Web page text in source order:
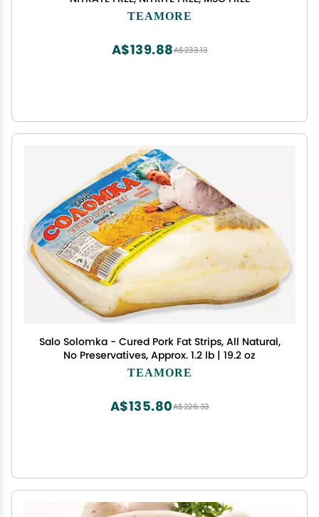
TEAMORE
A$233.13
A$139.88
Salo Solomka - Cured Pork Fat Strips, All Natural,
No Preservatives, Approx. 1.2 lb | 19.2 oz
TEAMORE
A$226.33
A$135.80